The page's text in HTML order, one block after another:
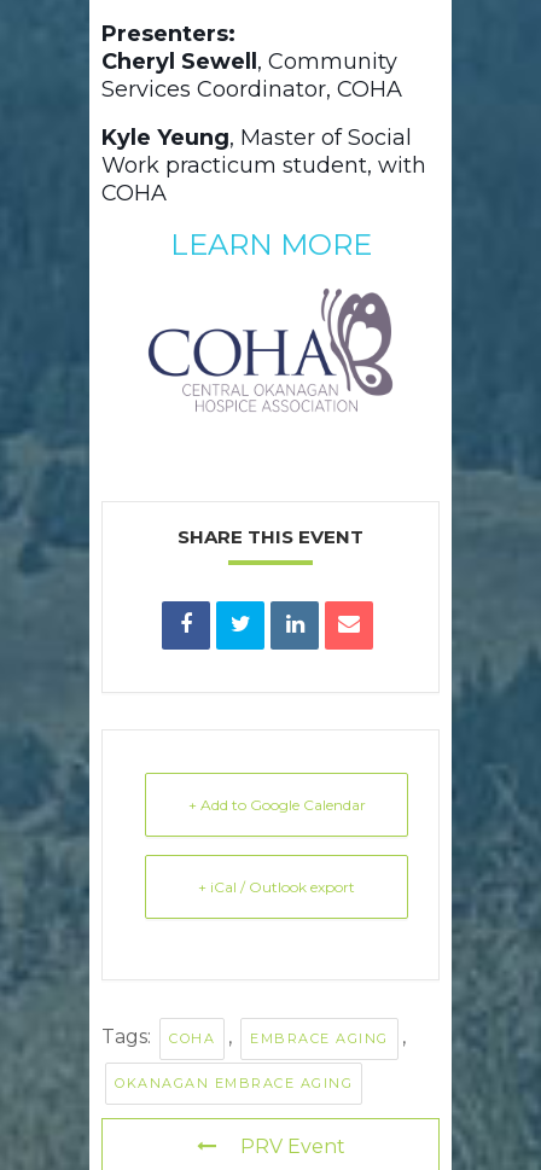
Presenters:
Cheryl Sewell, Community
Services Coordinator, COHA
Kyle Yeung, Master of Social
Work practicum student, with
COHA
LEARN MORE
SHARE THIS EVENT
+ Add to Google Calendar
+ iCal / Outlook export
Tags: COHA , EMBRACE AGING ,
OKANAGAN EMBRACE AGING
PRV Event